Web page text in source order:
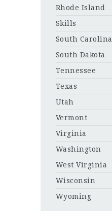
Rhode Island
Skills
South Carolina
South Dakota
Tennessee
Texas
Utah
Vermont
Virginia
Washington
West Virginia
Wisconsin
Wyoming